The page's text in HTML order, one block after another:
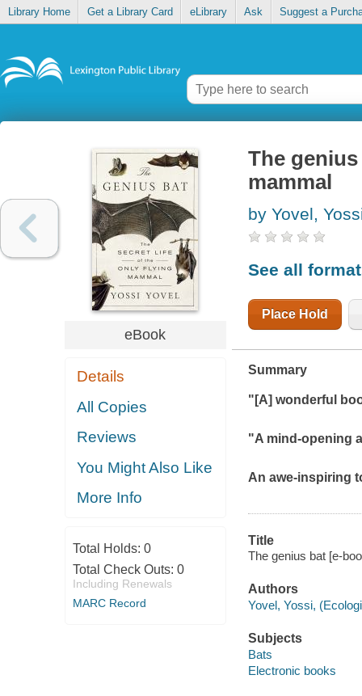
Library Home Get a Library Card eLibrary Ask Suggest a
eBook
Details
All Copies
Reviews
You Might Also Like
More Info
Total Holds: 0
Total Check Outs: 0
Including Renewals
MARC Record
The
mammal
by Yovel,
See all
Place Hold
Summary
"[A] wonderful
"A mind-opening
An awe-inspiring
Title
The genius bat [e-
Authors
Yovel, Yossi,
Subjects
Bats
Electronic books